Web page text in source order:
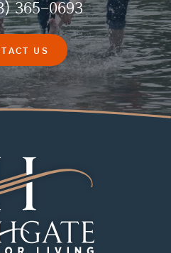
365-0693
US